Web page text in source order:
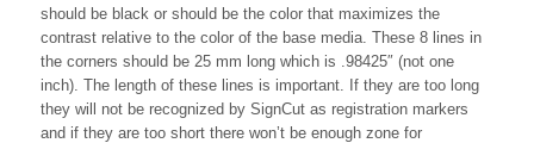
should be black or should be the color that maximizes the
contrast relative to the color of the base media. These 8 lines in
the corners should be 25 mm long which is .98425″ (not one
inch). The length of these lines is important. If they are too long
they will not be recognized by SignCut as registration markers
and if they are too short there won’t be enough zone for